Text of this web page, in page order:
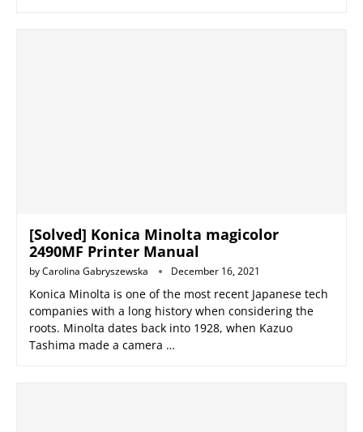
[Solved] Konica Minolta magicolor
2490MF Printer Manual
byCarolina Gabryszewska December 16, 2021
Konica Minolta is one of the most recent Japanese tech
companies with a long history when considering the
roots. Minolta dates back into 1928, when Kazuo
Tashima made a camera …